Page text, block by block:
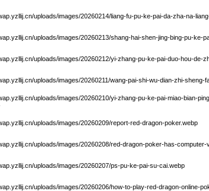
uploads/images/20260214/liang-fu-pu-ke-pai-da-zha-na-
uploads/images/20260213/shang-hai-shen-jing-bing-pu-ke-
uploads/images/20260212/yi-zhang-pu-ke-pai-duo-hou-de-
uploads/images/20260211/wang-pai-shi-wu-dian-zhi-sheng-
uploads/images/20260210/yi-zhang-pu-ke-pai-miao-bian-
uploads/images/20260209/report-red-dragon-poker.webp
uploads/images/20260208/red-dragon-poker-has-computer-
uploads/images/20260207/ps-pu-ke-pai-su-cai.webp
uploads/images/20260206/how-to-play-red-dragon-online-